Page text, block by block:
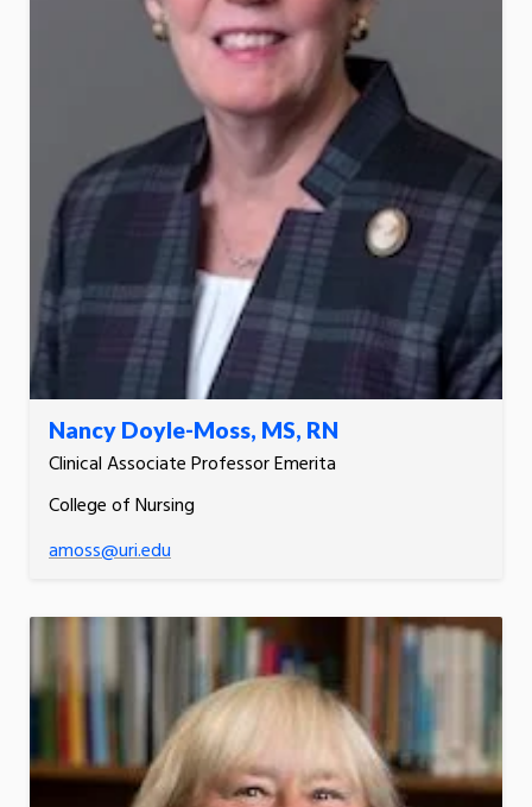
Nancy Doyle-Moss, MS, RN
Clinical Associate Professor Emerita
College of Nursing
amoss@uri.edu